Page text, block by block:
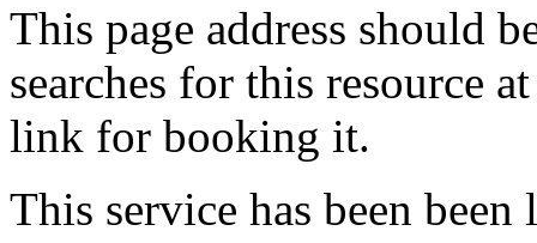
This page address should
searches for this resource
link for booking it.
This service has been